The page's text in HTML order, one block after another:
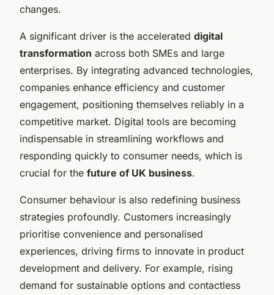
changes.
A significant driver is the accelerated digital
transformation across both SMEs and large
enterprises. By integrating advanced technologies,
companies enhance efficiency and customer
engagement, positioning themselves reliably in a
competitive market. Digital tools are becoming
indispensable in streamlining workflows and
responding quickly to consumer needs, which is
crucial for the future of UK business.
Consumer behaviour is also redefining business
strategies profoundly. Customers increasingly
prioritise convenience and personalised
experiences, driving firms to innovate in product
development and delivery. For example, rising
demand for sustainable options and contactless